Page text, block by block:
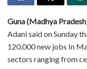
Guna (Madhya
Adani said on Sunday
120,000 new jobs In
sectors ranging from